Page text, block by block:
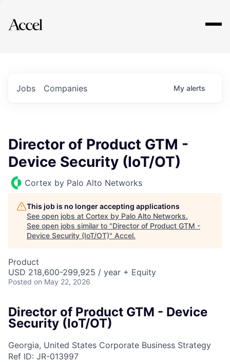
Explore
Jobs Companies My alerts
Director of Product GTM -
Device Security (IoT/OT)
Cortex by Palo Alto Networks
This job is no longer accepting applications
See open jobs at Cortex by Palo Alto Networks.
See open jobs similar to "Director of Product GTM -
Device Security (IoT/OT)" Accel.
Product
USD 218,600-299,925 / year + Equity
Posted on May 22, 2026
Director of Product GTM - Device
Security (IoT/OT)
Georgia, United States Corporate Business Strategy
Ref ID: JR-013997